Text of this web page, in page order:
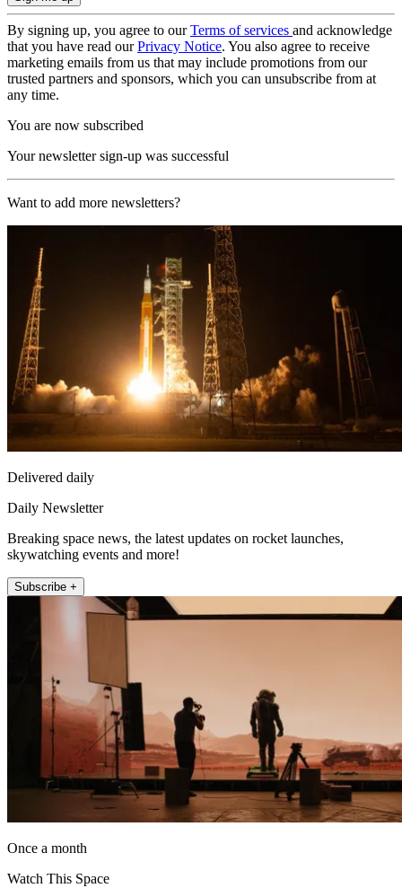
By signing up, you agree to ourTerms of services and acknowledge
that you have read ourPrivacy Notice. You also agree to receive
marketing emails from us that may include promotions from our
trusted partners and sponsors, which you can unsubscribe from at
any time.
You are now subscribed
Your newsletter sign-up was successful
Want to add more newsletters?
Delivered daily
Daily Newsletter
Breaking space news, the latest updates on rocket launches,
skywatching events and more!
Subscribe +
Once a month
Watch This Space